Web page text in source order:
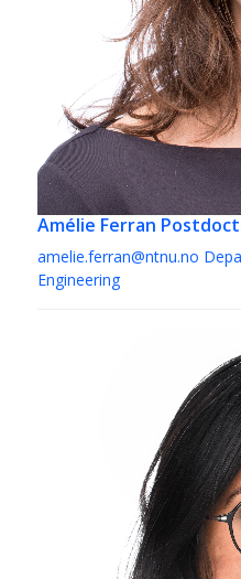
Amélie Ferran
amelie.ferran@ntnu.no
Engineering